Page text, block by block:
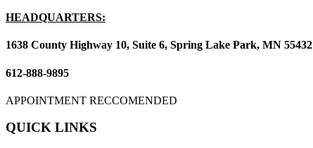
HEADQUARTERS:
1638 County Highway 10, Suite 6, Spring Lake Park, MN 55432
612-888-9895
APPOINTMENT RECCOMENDED
QUICK LINKS